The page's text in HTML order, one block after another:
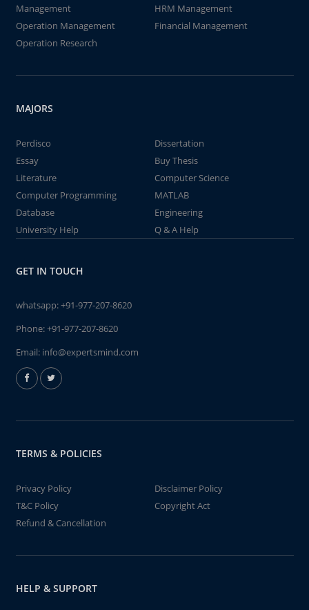
Management
HRM Management
Operation Management
Financial Management
Operation Research
MAJORS
Perdisco
Dissertation
Essay
Buy Thesis
Literature
Computer Science
Computer Programming
MATLAB
Database
Engineering
University Help
Q & A Help
GET IN TOUCH
whatsapp:+91-977-207-8620
Phone:+91-977-207-8620
Email: info@expertsmind.com
TERMS & POLICIES
Privacy Policy
Disclaimer Policy
T&C Policy
Copyright Act
Refund & Cancellation
HELP & SUPPORT